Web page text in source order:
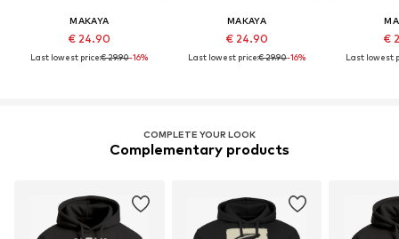
MAKAYA
€ 24.90
Last lowest price:€ 29.90-16%
MAKAYA
€ 24.90
Last lowest price:€ 29.90-16%
€
Last lowest
COMPLETE YOUR LOOK
Complementary products